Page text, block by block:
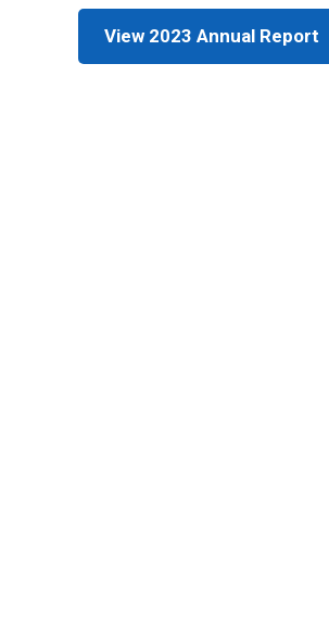
View 2023 Annual Report